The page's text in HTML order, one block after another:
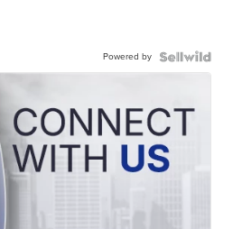
Powered by